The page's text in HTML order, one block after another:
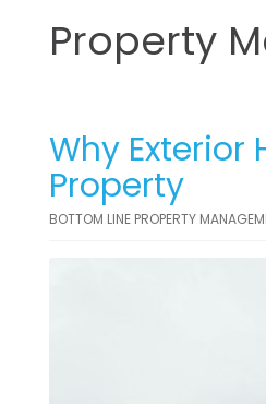
Property
Why Exterior
Property
BOTTOM LINE PROPERTY